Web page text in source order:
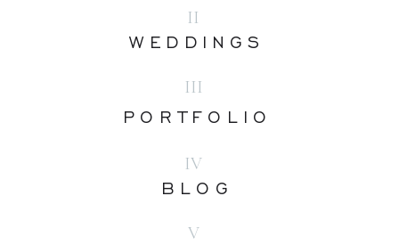
BLOG
WEDDINGS
PORTFOLIO
II
III
IV
V